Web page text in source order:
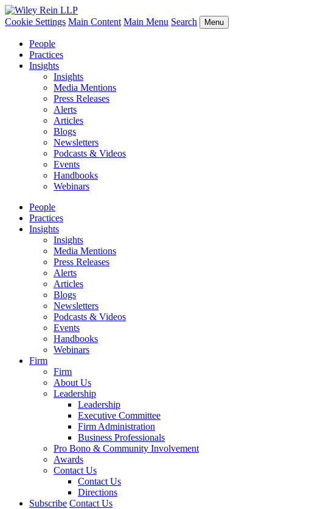
Cookie Settings Main Content Main Menu Search Menu
People
Practices
Insights
Insights
Media Mentions
Press Releases
Alerts
Articles
Blogs
Newsletters
Podcasts & Videos
Events
Handbooks
Webinars
People
Practices
Insights
Insights
Media Mentions
Press Releases
Alerts
Articles
Blogs
Newsletters
Podcasts & Videos
Events
Handbooks
Webinars
Firm
Firm
About Us
Leadership
Leadership
Executive Committee
Firm Administration
Business Professionals
Pro Bono & Community Involvement
Awards
Contact Us
Contact Us
Directions
Subscribe Contact Us